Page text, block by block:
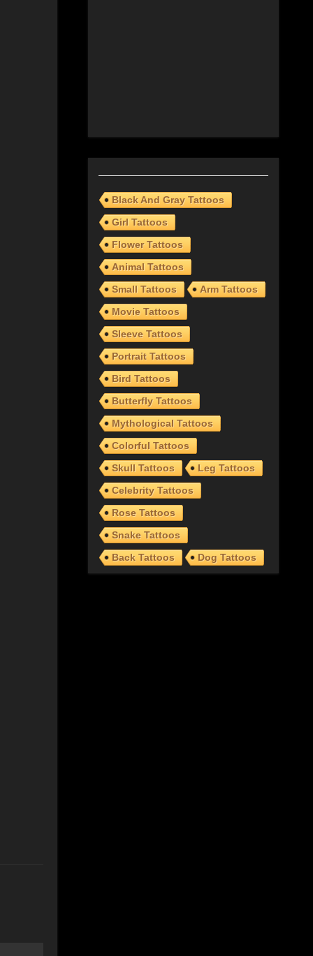
Black And Gray Tattoos
Girl Tattoos
Flower Tattoos
Animal Tattoos
Small Tattoos
Arm Tattoos
Movie Tattoos
Sleeve Tattoos
Portrait Tattoos
Bird Tattoos
Butterfly Tattoos
Mythological Tattoos
Colorful Tattoos
Skull Tattoos
Leg Tattoos
Celebrity Tattoos
Rose Tattoos
Snake Tattoos
Back Tattoos
Dog Tattoos